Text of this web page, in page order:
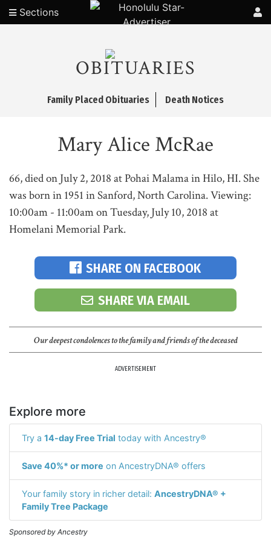
Sections
OBITUARIES
Family Placed Obituaries Death Notices
Mary Alice McRae
66, died on July 2, 2018 at Pohai Malama in Hilo, HI. She
was born in 1951 in Sanford, North Carolina. Viewing:
10:00am - 11:00am on Tuesday, July 10, 2018 at
Homelani Memorial Park.
SHARE ON FACEBOOK
SHARE VIA EMAIL
Our deepest condolences to the family and friends of the deceased
ADVERTISEMENT
Explore more
Try a 14-day Free Trial today with Ancestry®
Save 40%* or more on AncestryDNA® offers
Your family story in richer detail: AncestryDNA® +
Family Tree Package
Sponsored by Ancestry